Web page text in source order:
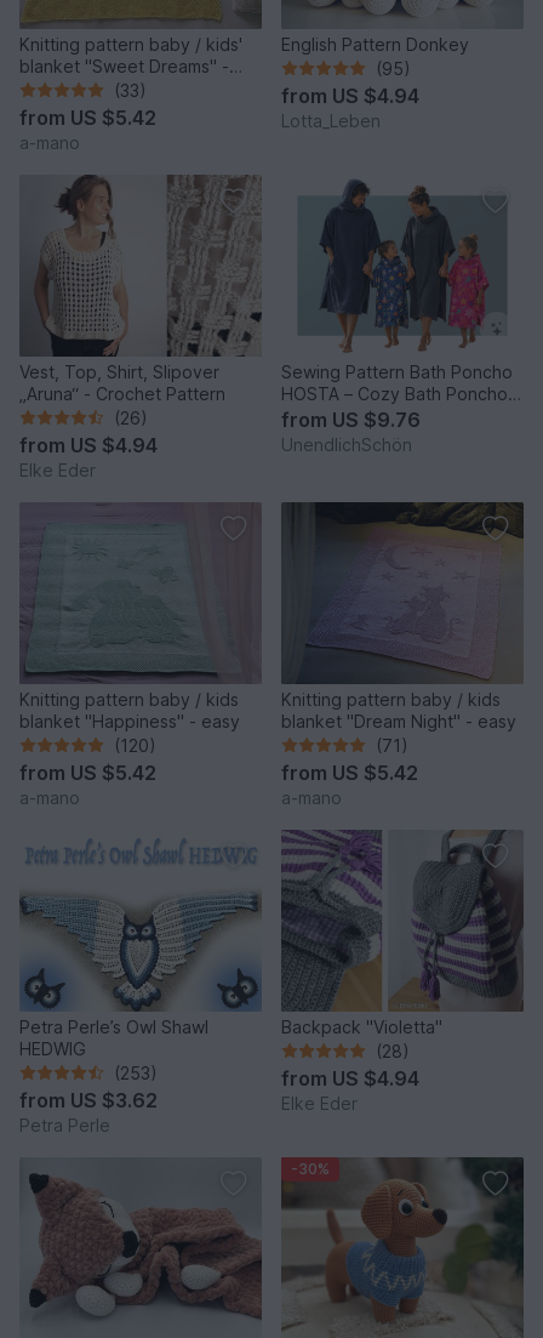
Knitting pattern baby / kids'
blanket "Sweet Dreams" -
easy
(33)
from US $5.42
a-mano
English Pattern Donkey
(95)
from US $4.94
Lotta_Leben
Vest, Top, Shirt, Slipover
„Aruna“ - Crochet Pattern
(26)
from US $4.94
Elke Eder
Sewing Pattern Bath Poncho
HOSTA – Cozy Bath Poncho
from XXS to XL
from US $9.76
UnendlichSchön
Knitting pattern baby / kids
blanket "Happiness" - easy
(120)
from US $5.42
a-mano
Knitting pattern baby / kids
blanket "Dream Night" - easy
(71)
from US $5.42
a-mano
Petra Perle’s Owl Shawl
HEDWIG
(253)
from US $3.62
Petra Perle
Backpack "Violetta"
(28)
from US $4.94
Elke Eder
-30%